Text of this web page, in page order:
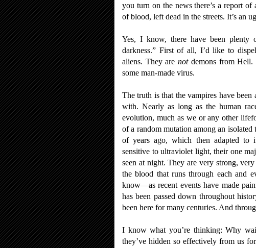
you turn on the news there’s a report
of blood, left dead in the streets. It’s an
Yes, I know, there have been plenty
darkness.” First of all, I’d like to
aliens. They arenotdemons from Hell.
some man-made virus.
The truth is that the vampires have
with. Nearly as long as the human
evolution, much as we or any other
of a random mutation among an
of years ago, which then adapted to
sensitive to ultraviolet light, their one
seen at night. They are very strong,
the blood that runs through each and
know—as recent events have made
has been passed down throughout
been here for many centuries. And
I know what you’re thinking: Why
they’ve hidden so effectively from us